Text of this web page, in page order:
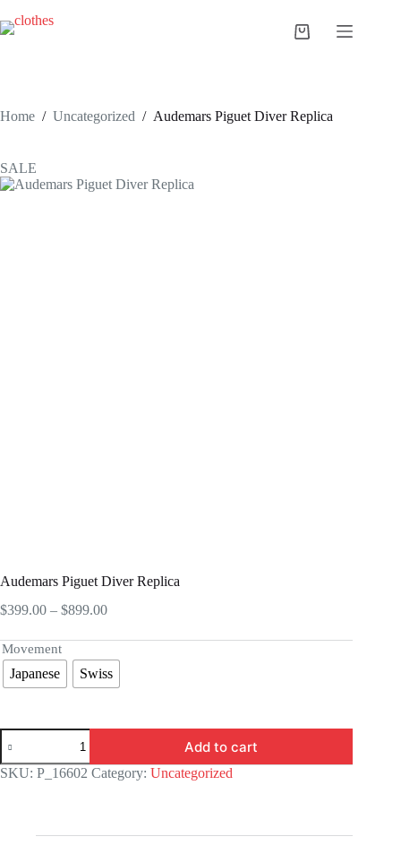
to
content
Shopping
Home / Uncategorized / Audemars Piguet Diver Replica
SALE
Audemars Piguet Diver Replica
$399.00 – $899.00Price
$399.00
through
$899.00
Movement
Japanese Swiss
Audemars
Piguet
Diver
Replica
Add to cart
SKU: P_16602 Category: Uncategorized